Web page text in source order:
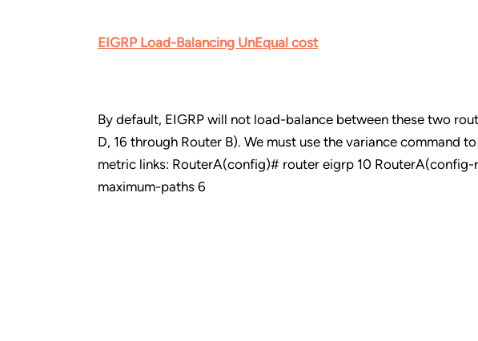
EIGRP Load-Balancing UnEqual cost
By default, EIGRP will not load-balance between these two
D, 16 through Router B). We must use the variance command
metric links: RouterA(config)# router eigrp 10
maximum-paths 6